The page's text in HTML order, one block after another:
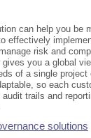
can help you be
effectively
risk and
you a global
of a single
so each
trails and
solutions